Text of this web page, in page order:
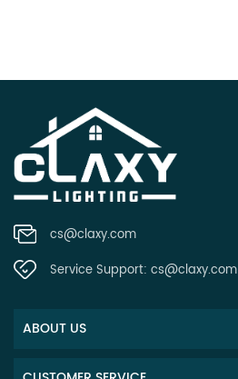
cs@claxy.com
Service Support: cs@claxy.com
ABOUT US